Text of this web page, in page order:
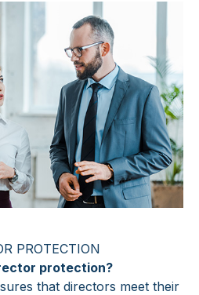
PROTECTION
protection?
that directors meet their